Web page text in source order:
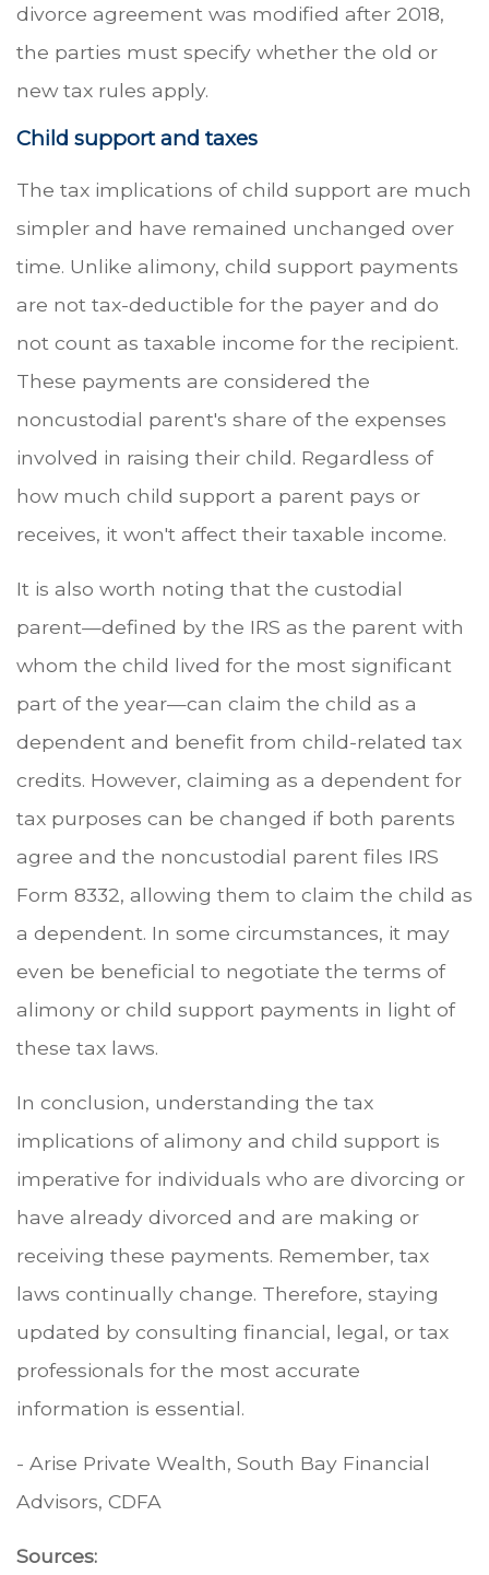
divorce agreement was modified after 2018,
the parties must specify whether the old or
new tax rules apply.
Child support and taxes
The tax implications of child support are much
simpler and have remained unchanged over
time. Unlike alimony, child support payments
are not tax-deductible for the payer and do
not count as taxable income for the recipient.
These payments are considered the
noncustodial parent's share of the expenses
involved in raising their child. Regardless of
how much child support a parent pays or
receives, it won't affect their taxable income.
It is also worth noting that the custodial
parent—defined by the IRS as the parent with
whom the child lived for the most significant
part of the year—can claim the child as a
dependent and benefit from child-related tax
credits. However, claiming as a dependent for
tax purposes can be changed if both parents
agree and the noncustodial parent files IRS
Form 8332, allowing them to claim the child as
a dependent. In some circumstances, it may
even be beneficial to negotiate the terms of
alimony or child support payments in light of
these tax laws.
In conclusion, understanding the tax
implications of alimony and child support is
imperative for individuals who are divorcing or
have already divorced and are making or
receiving these payments. Remember, tax
laws continually change. Therefore, staying
updated by consulting financial, legal, or tax
professionals for the most accurate
information is essential.
- Arise Private Wealth, South Bay Financial
Advisors, CDFA
Sources: